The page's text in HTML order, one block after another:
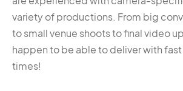
variety of productions. From big
to small venue shoots to final video
happen to be able to deliver with
times!